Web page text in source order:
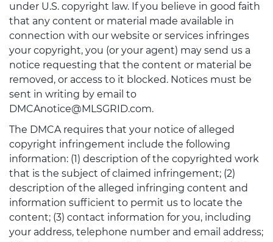
under U.S. copyright law. If you believe in good faith
that any content or material made available in
connection with our website or services infringes
your copyright, you (or your agent) may send us a
notice requesting that the content or material be
removed, or access to it blocked. Notices must be
sent in writing by email to
DMCAnotice@MLSGRID.com.
The DMCA requires that your notice of alleged
copyright infringement include the following
information: (1) description of the copyrighted work
that is the subject of claimed infringement; (2)
description of the alleged infringing content and
information sufficient to permit us to locate the
content; (3) contact information for you, including
your address, telephone number and email address;